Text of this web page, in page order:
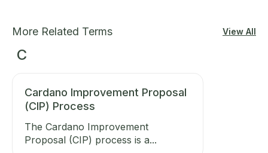
More Related Terms View All
C
Cardano Improvement Proposal
(CIP) Process
The Cardano Improvement
Proposal (CIP) process is a...